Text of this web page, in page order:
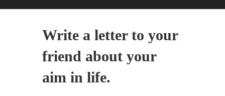
Write a letter to your
friend about your
aim in life.